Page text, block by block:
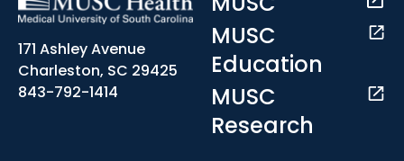
171 Ashley Avenue
Charleston, SC 29425
843-792-1414
MUSC
Education
MUSC
Research